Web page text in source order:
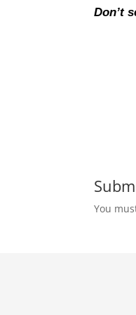
Don’t
You